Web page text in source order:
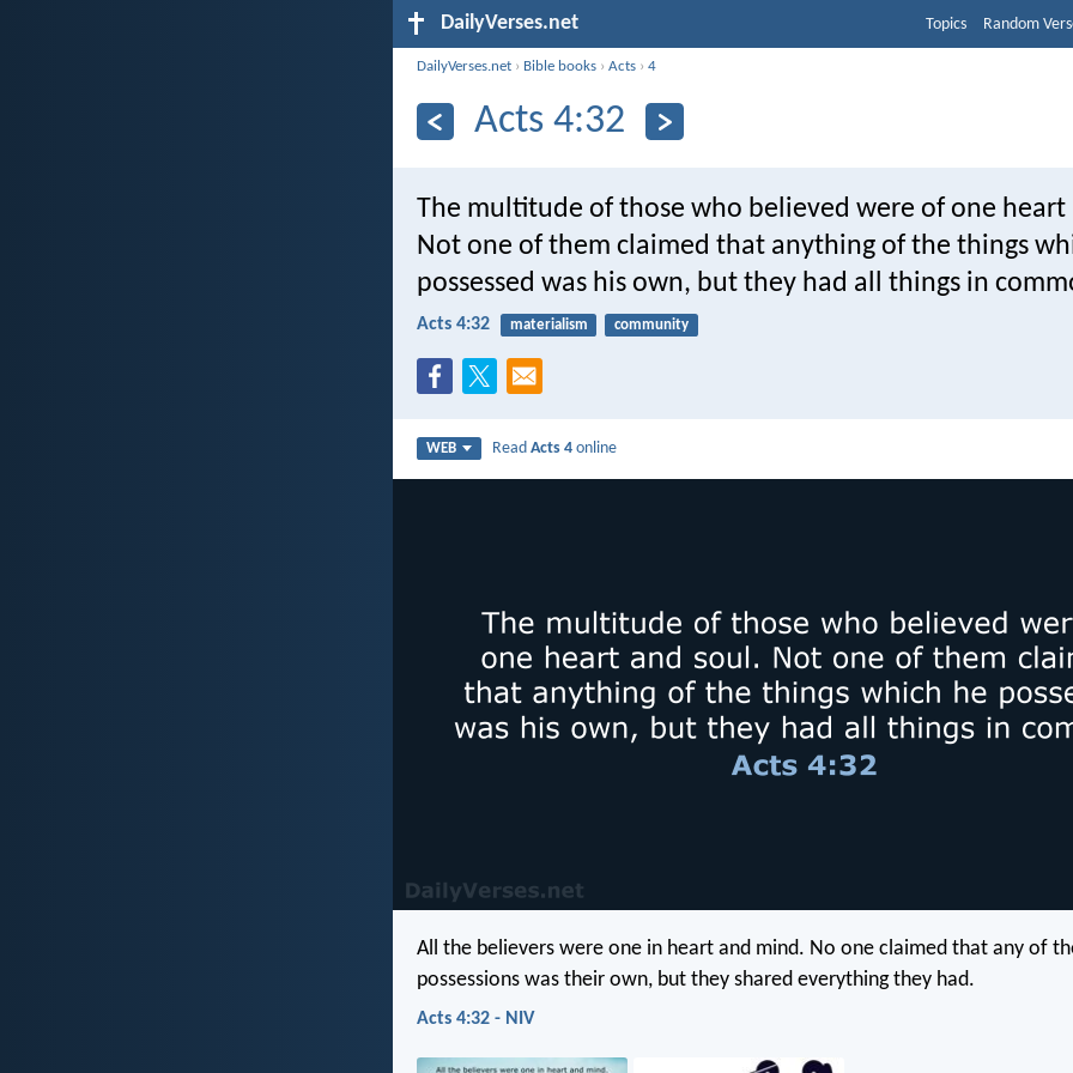
DailyVerses.net Topics Random
DailyVerses.net › Bible books ›Acts ›4
Acts 4:32
The multitude of those who believed were of one heart
Not one of them claimed that anything of the things
possessed was his own, but they had all things in
Acts 4:32 materialism community
WEB ReadActs 4 online
All the believers were one in heart and mind. No one claimed that any of
possessions was their own, but they shared everything they had.
Acts 4:32 - NIV